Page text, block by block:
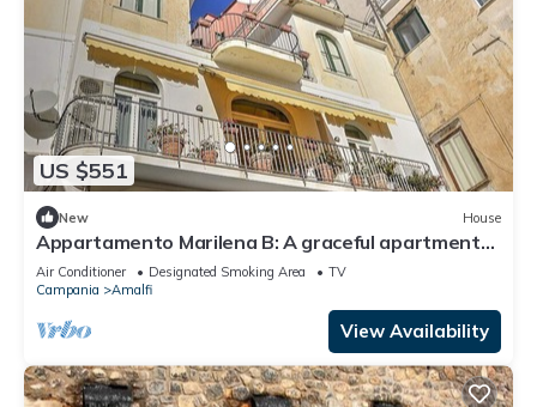
US $551
New House
Appartamento Marilena B: A graceful apartment
located in the center of Amalfi, at the back of the
cathedral, with Free WI-FI.
Air Conditioner Designated Smoking Area
TV
Campania
Amalfi
View Availability